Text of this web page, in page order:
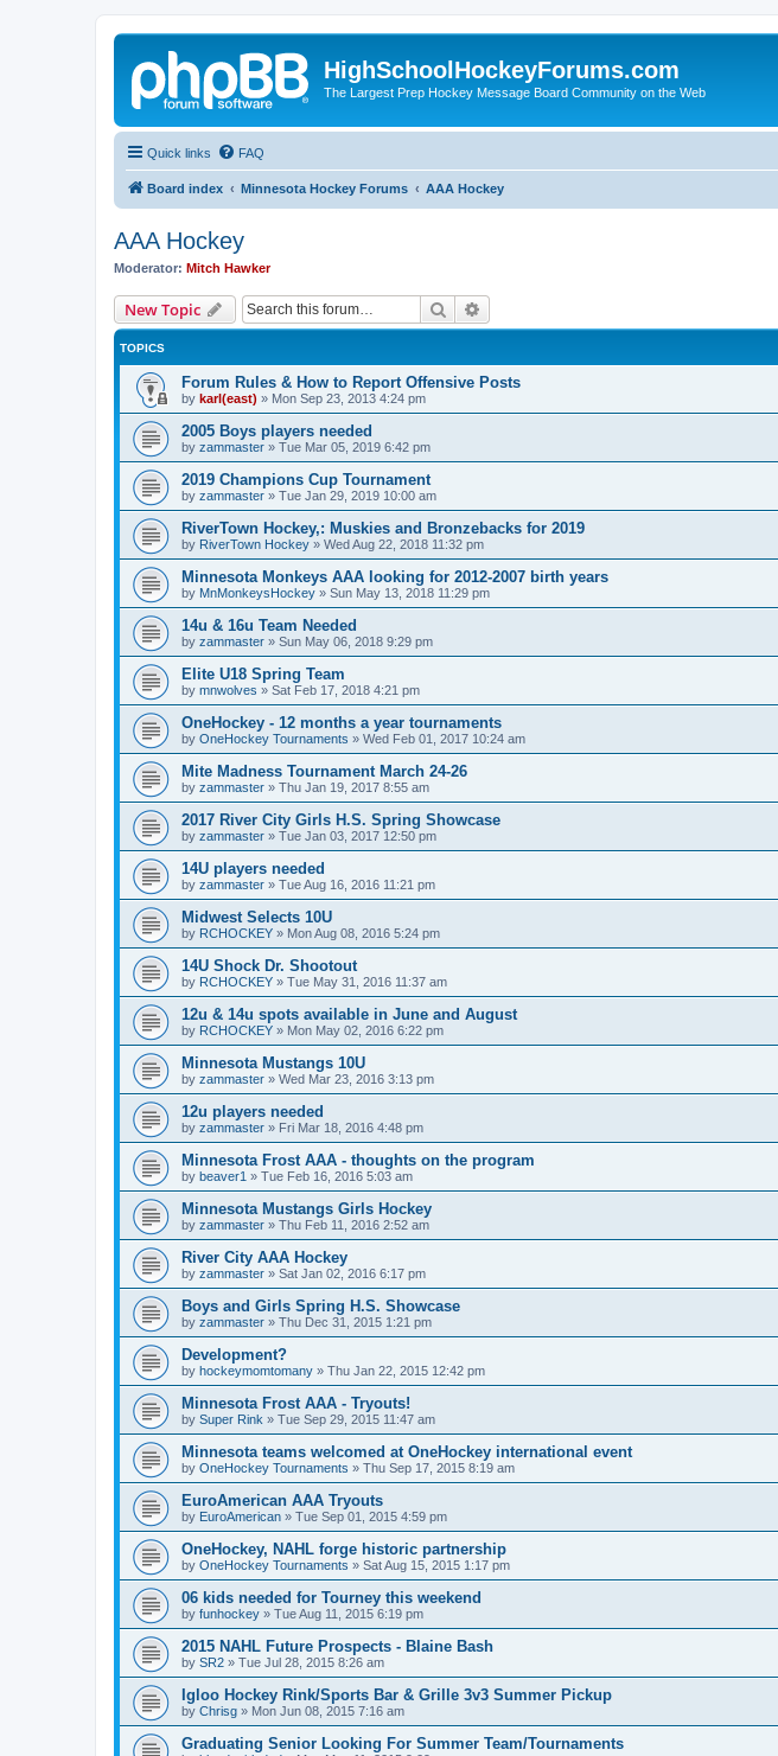
HighSchoolHockeyForums.com
The Largest Prep Hockey Message Board Community on the Web
Quick links FAQ
Board index Minnesota Hockey Forums AAA Hockey
AAA Hockey
Moderator: Mitch Hawker
New Topic Search
TOPICS
Forum Rules & How to Report Offensive Posts
by karl(east) » Mon Sep 23, 2013 4:24 pm
2005 Boys players needed
by zammaster » Tue Mar 05, 2019 6:42 pm
2019 Champions Cup Tournament
by zammaster » Tue Jan 29, 2019 10:00 am
RiverTown Hockey,: Muskies and Bronzebacks for 2019
by RiverTown Hockey » Wed Aug 22, 2018 11:32 pm
Minnesota Monkeys AAA looking for 2012-2007 birth years
by MnMonkeysHockey » Sun May 13, 2018 11:29 pm
14u & 16u Team Needed
by zammaster » Sun May 06, 2018 9:29 pm
Elite U18 Spring Team
by mnwolves » Sat Feb 17, 2018 4:21 pm
OneHockey - 12 months a year tournaments
by OneHockey Tournaments » Wed Feb 01, 2017 10:24 am
Mite Madness Tournament March 24-26
by zammaster » Thu Jan 19, 2017 8:55 am
2017 River City Girls H.S. Spring Showcase
by zammaster » Tue Jan 03, 2017 12:50 pm
14U players needed
by zammaster » Tue Aug 16, 2016 11:21 pm
Midwest Selects 10U
by RCHOCKEY » Mon Aug 08, 2016 5:24 pm
14U Shock Dr. Shootout
by RCHOCKEY » Tue May 31, 2016 11:37 am
12u & 14u spots available in June and August
by RCHOCKEY » Mon May 02, 2016 6:22 pm
Minnesota Mustangs 10U
by zammaster » Wed Mar 23, 2016 3:13 pm
12u players needed
by zammaster » Fri Mar 18, 2016 4:48 pm
Minnesota Frost AAA - thoughts on the program
by beaver1 » Tue Feb 16, 2016 5:03 am
Minnesota Mustangs Girls Hockey
by zammaster » Thu Feb 11, 2016 2:52 am
River City AAA Hockey
by zammaster » Sat Jan 02, 2016 6:17 pm
Boys and Girls Spring H.S. Showcase
by zammaster » Thu Dec 31, 2015 1:21 pm
Development?
by hockeymomtomany » Thu Jan 22, 2015 12:42 pm
Minnesota Frost AAA - Tryouts!
by Super Rink » Tue Sep 29, 2015 11:47 am
Minnesota teams welcomed at OneHockey international event
by OneHockey Tournaments » Thu Sep 17, 2015 8:19 am
EuroAmerican AAA Tryouts
by EuroAmerican » Tue Sep 01, 2015 4:59 pm
OneHockey, NAHL forge historic partnership
by OneHockey Tournaments » Sat Aug 15, 2015 1:17 pm
06 kids needed for Tourney this weekend
by funhockey » Tue Aug 11, 2015 6:19 pm
2015 NAHL Future Prospects - Blaine Bash
by SR2 » Tue Jul 28, 2015 8:26 am
Igloo Hockey Rink/Sports Bar & Grille 3v3 Summer Pickup
by Chrisg » Mon Jun 08, 2015 7:16 am
Graduating Senior Looking For Summer Team/Tournaments